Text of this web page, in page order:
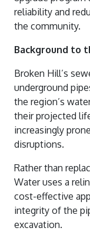
Water And
Financial
Water
Waste
Data
Stormwater
Drought
Water
News And
Water
Sunset Strip
Stephens
Standpipes
Sponsorship
About Us
Contact Us
Login
reliability and
the community.
Background to
Broken Hill’s
underground
the region’s
their projected
increasingly
disruptions.
Rather than
Water uses a
cost-effective
integrity of the
excavation.